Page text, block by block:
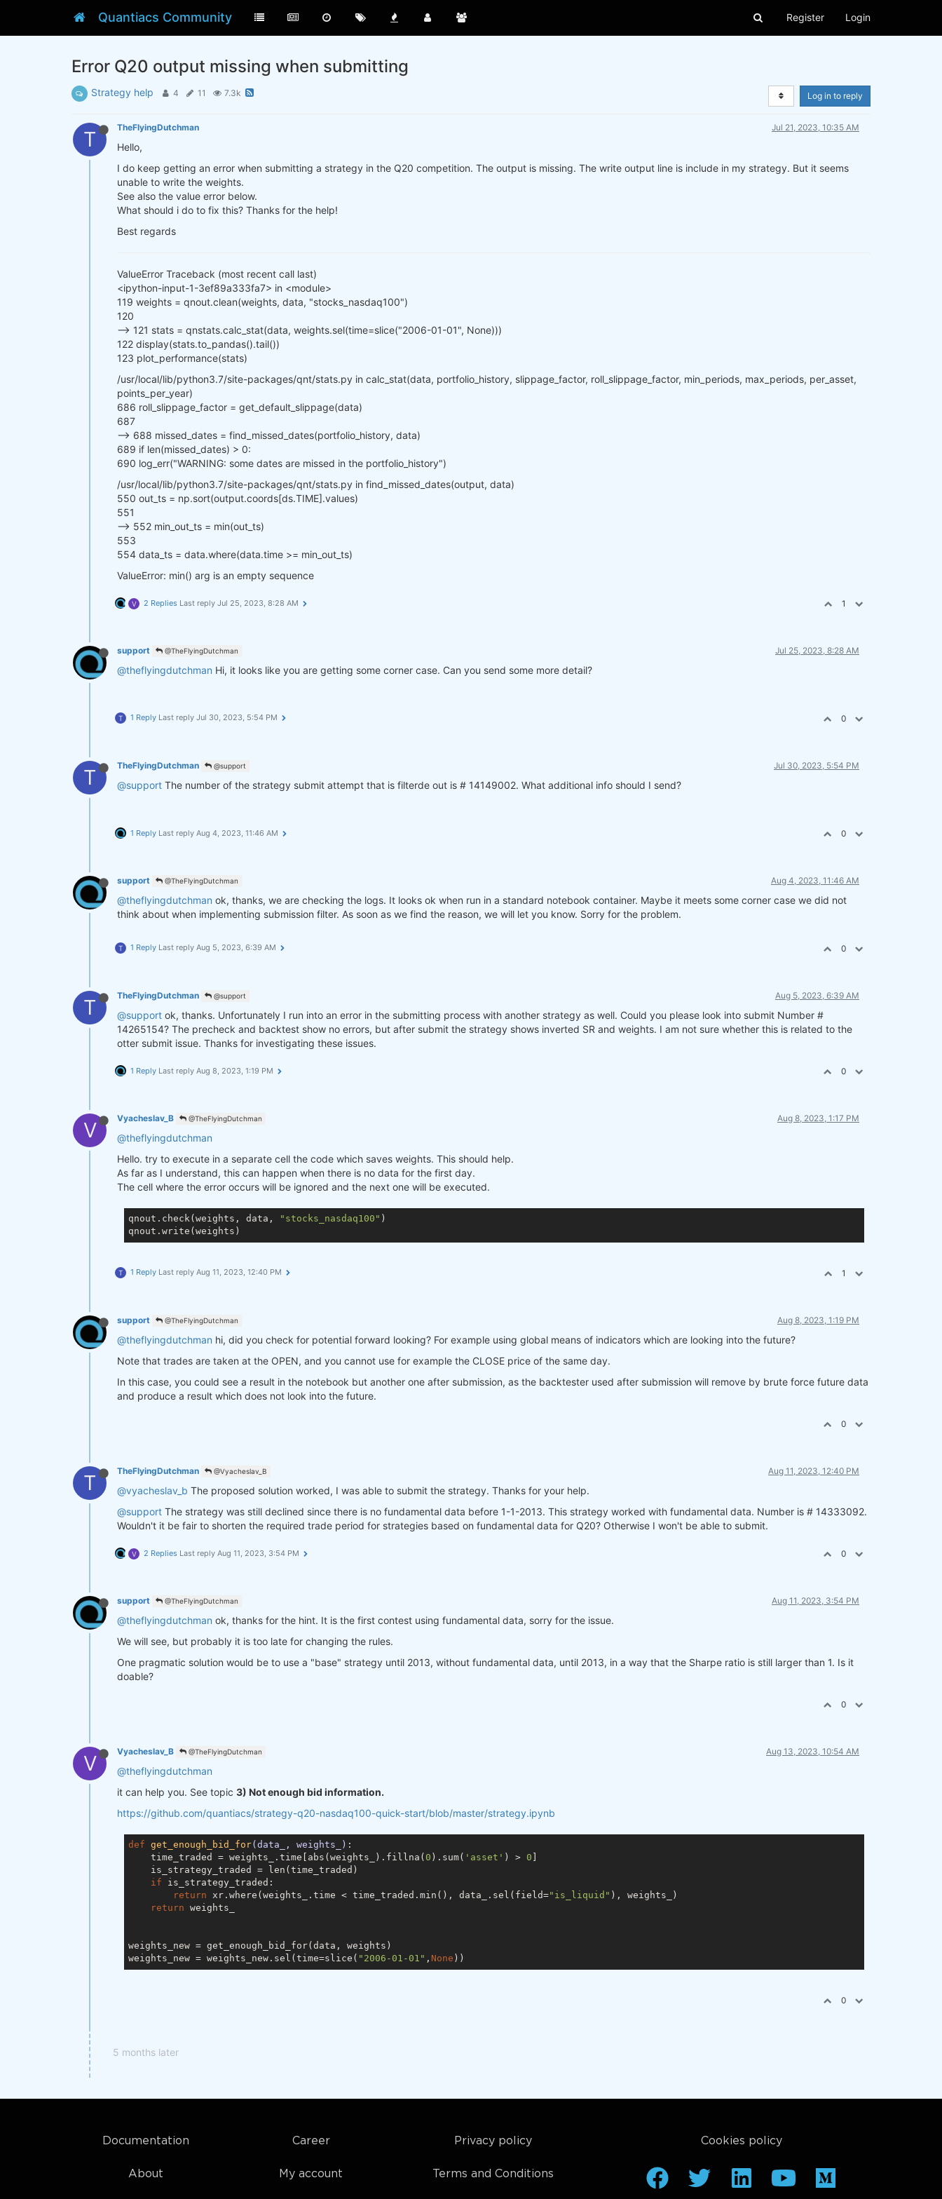
Quantiacs Community Register Login
Error Q20 output missing when submitting
Strategy help 4 11 7.3k Log in to reply
T TheFlyingDutchman Jul 21, 2023, 10:35 AM
Hello,
I do keep getting an error when submitting a strategy in the Q20 competition. The output is missing. The write output line is include in my strategy. But it seems
unable to write the weights.
See also the value error below.
What should i do to fix this? Thanks for the help!
Best regards
ValueError Traceback (most recent call last)
<ipython-input-1-3ef89a333fa7> in <module>
119 weights = qnout.clean(weights, data, "stocks_nasdaq100")
120
--> 121 stats = qnstats.calc_stat(data, weights.sel(time=slice("2006-01-01", None)))
122 display(stats.to_pandas().tail())
123 plot_performance(stats)
/usr/local/lib/python3.7/site-packages/qnt/stats.py in calc_stat(data, portfolio_history, slippage_factor, roll_slippage_factor, min_periods, max_periods, per_asset,
points_per_year)
686 roll_slippage_factor = get_default_slippage(data)
687
--> 688 missed_dates = find_missed_dates(portfolio_history, data)
689 if len(missed_dates) > 0:
690 log_err("WARNING: some dates are missed in the portfolio_history")
/usr/local/lib/python3.7/site-packages/qnt/stats.py in find_missed_dates(output, data)
550 out_ts = np.sort(output.coords[ds.TIME].values)
551
--> 552 min_out_ts = min(out_ts)
553
554 data_ts = data.where(data.time >= min_out_ts)
ValueError: min() arg is an empty sequence
V 2 Replies Last reply Jul 25, 2023, 8:28 AM 1
support @TheFlyingDutchman Jul 25, 2023, 8:28 AM
@theflyingdutchman Hi, it looks like you are getting some corner case. Can you send some more detail?
T 1 Reply Last reply Jul 30, 2023, 5:54 PM 0
T TheFlyingDutchman @support Jul 30, 2023, 5:54 PM
@support The number of the strategy submit attempt that is filterde out is # 14149002. What additional info should I send?
1 Reply Last reply Aug 4, 2023, 11:46 AM 0
support @TheFlyingDutchman Aug 4, 2023, 11:46 AM
@theflyingdutchman ok, thanks, we are checking the logs. It looks ok when run in a standard notebook container. Maybe it meets some corner case we did not
think about when implementing submission filter. As soon as we find the reason, we will let you know. Sorry for the problem.
T 1 Reply Last reply Aug 5, 2023, 6:39 AM 0
T TheFlyingDutchman @support Aug 5, 2023, 6:39 AM
@support ok, thanks. Unfortunately I run into an error in the submitting process with another strategy as well. Could you please look into submit Number #
14265154? The precheck and backtest show no errors, but after submit the strategy shows inverted SR and weights. I am not sure whether this is related to the
otter submit issue. Thanks for investigating these issues.
1 Reply Last reply Aug 8, 2023, 1:19 PM 0
V Vyacheslav_B @TheFlyingDutchman Aug 8, 2023, 1:17 PM
@theflyingdutchman
Hello. try to execute in a separate cell the code which saves weights. This should help.
As far as I understand, this can happen when there is no data for the first day.
The cell where the error occurs will be ignored and the next one will be executed.
qnout.check(weights, data, "stocks_nasdaq100" )
T 1 Reply Last reply Aug 11, 2023, 12:40 PM 1
support @TheFlyingDutchman Aug 8, 2023, 1:19 PM
@theflyingdutchman hi, did you check for potential forward looking? For example using global means of indicators which are looking into the future?
Note that trades are taken at the OPEN, and you cannot use for example the CLOSE price of the same day.
In this case, you could see a result in the notebook but another one after submission, as the backtester used after submission will remove by brute force future data
and produce a result which does not look into the future.
0
T TheFlyingDutchman @Vyacheslav_B Aug 11, 2023, 12:40 PM
@vyacheslav_b The proposed solution worked, I was able to submit the strategy. Thanks for your help.
@support The strategy was still declined since there is no fundamental data before 1-1-2013. This strategy worked with fundamental data. Number is # 14333092.
Wouldn't it be fair to shorten the required trade period for strategies based on fundamental data for Q20? Otherwise I won't be able to submit.
V 2 Replies Last reply Aug 11, 2023, 3:54 PM 0
support @TheFlyingDutchman Aug 11, 2023, 3:54 PM
@theflyingdutchman ok, thanks for the hint. It is the first contest using fundamental data, sorry for the issue.
We will see, but probably it is too late for changing the rules.
One pragmatic solution would be to use a "base" strategy until 2013, without fundamental data, until 2013, in a way that the Sharpe ratio is still larger than 1. Is it
doable?
0
V Vyacheslav_B @TheFlyingDutchman Aug 13, 2023, 10:54 AM
@theflyingdutchman
it can help you. See topic 3) Not enough bid information.
https://github.com/quantiacs/strategy-q20-nasdaq100-quick-start/blob/master/strategy.ipynb
def get_enough_bid_for(data_, weights_) :
    time_traded = weights_.time[abs(weights_).fillna(
0 ).sum( 'asset' ) > 0
    is_strategy_traded = len(time_traded)
if is_strategy_traded:
return xr.where(weights_.time < time_traded.min(), data_.sel(field="is_liquid" ), weights_)
return weights_
weights_new = get_enough_bid_for(data, weights)
weights_new = weights_new.sel(time=slice( "2006-01-01" , None
0
5 months later
Documentation
About
Career
My account
Privacy policy
Terms and Conditions
Cookies policy